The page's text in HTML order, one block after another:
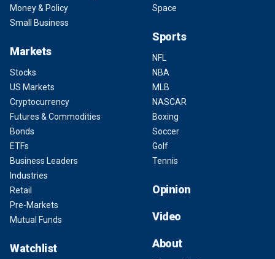
Money & Policy
Small Business
Markets
Stocks
US Markets
Cryptocurrency
Futures & Commodities
Bonds
ETFs
Business Leaders
Industries
Retail
Pre-Markets
Mutual Funds
Watchlist
Space
Sports
NFL
NBA
MLB
NASCAR
Boxing
Soccer
Golf
Tennis
Opinion
Video
About